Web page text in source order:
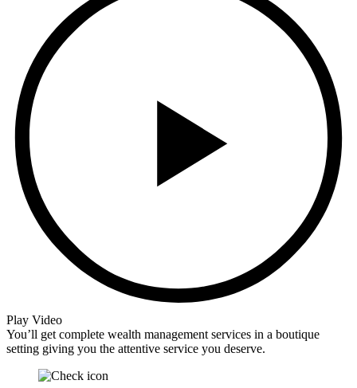
Play Video
You’ll get complete wealth management services in a boutique
setting giving you the attentive service you deserve.